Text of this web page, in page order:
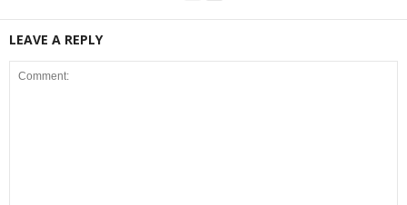
LEAVE A REPLY